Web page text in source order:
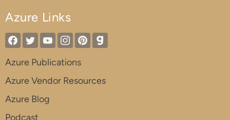
Azure Links
Azure Publications
Azure Vendor Resources
Azure Blog
Podcast